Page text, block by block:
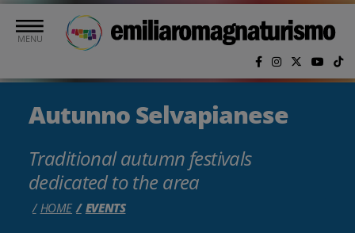
Skip to main content
MENU
Autunno Selvapianese
Traditional autumn festivals
dedicated to the area
HOME EVENTS